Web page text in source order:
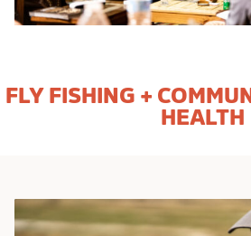
FLY FISHING +
HEALTH